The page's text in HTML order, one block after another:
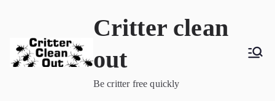
content
Critter clean
out
Be critter free quickly